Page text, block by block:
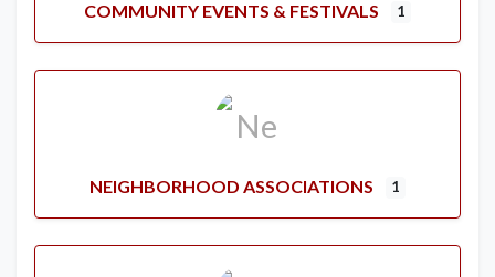
COMMUNITY EVENTS & FESTIVALS 1
NEIGHBORHOOD ASSOCIATIONS 1